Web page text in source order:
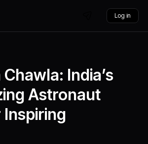
Log in
India’s
Astronaut